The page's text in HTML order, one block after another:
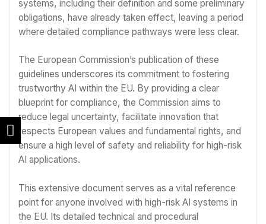
systems, including their definition and some preliminary
obligations, have already taken effect, leaving a period
where detailed compliance pathways were less clear.
The European Commission’s publication of these
guidelines underscores its commitment to fostering
trustworthy AI within the EU. By providing a clear
blueprint for compliance, the Commission aims to
reduce legal uncertainty, facilitate innovation that
respects European values and fundamental rights, and
ensure a high level of safety and reliability for high-risk
AI applications.
This extensive document serves as a vital reference
point for anyone involved with high-risk AI systems in
the EU. Its detailed technical and procedural